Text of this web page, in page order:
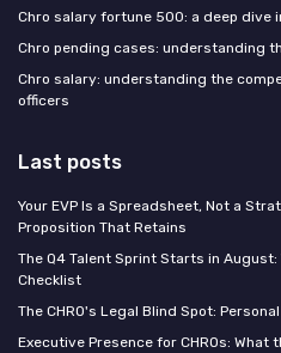
Chro salary fortune 500: a deep dive
Chro pending cases: understanding
Chro salary: understanding the
officers
Last posts
Your EVP Is a Spreadsheet, Not a
Proposition That Retains
The Q4 Talent Sprint Starts in
Checklist
The CHRO's Legal Blind Spot:
Executive Presence for CHROs: What